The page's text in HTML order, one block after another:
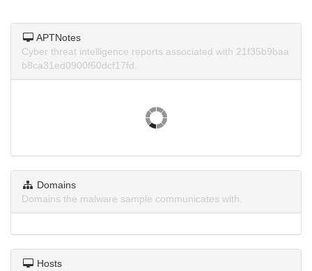
APTNotes
Cyber threat intelligence reports associated with 21f35b9baa
b8ca31ed0900f60dcf17fd.
Domains
Domains the malware sample communicates with.
Hosts